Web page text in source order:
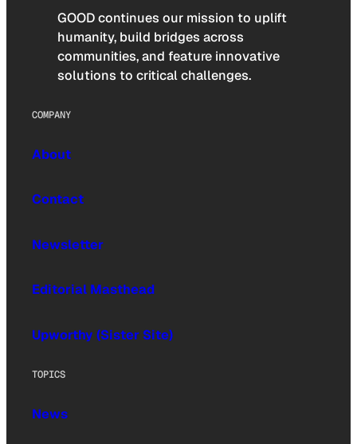
GOOD continues our mission to uplift
humanity, build bridges across
communities, and feature innovative
solutions to critical challenges.
COMPANY
About
Contact
Newsletter
Editorial Masthead
Upworthy (Sister Site)
TOPICS
News